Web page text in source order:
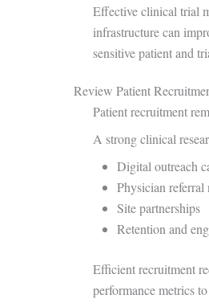
Effective clinical trial
infrastructure can
sensitive patient and
Review Patient
Patient recruitment
A strong clinical
Digital outreach
Physician referral
Site partnerships
Retention and
Efficient recruitment
performance metrics